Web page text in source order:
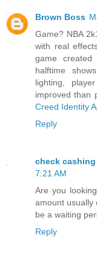
Brown Boss
Game? NBA
with real
game created
halftime
lighting,
improved than
Creed Identity
Reply
check
7:21 AM
Are you
amount usually
be a waiting
Reply